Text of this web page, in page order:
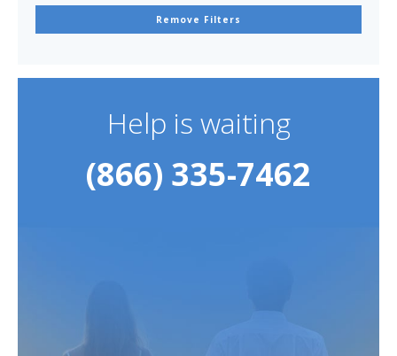
Remove Filters
Help is waiting
(866) 335-7462